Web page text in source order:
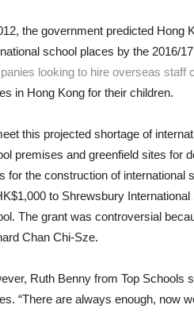
the government predicted Hong
school places by the 2016/
looking to hire overseas staff
in Hong Kong for their children.
this projected shortage of
premises and greenfield sites for
for the construction of international
to Shrewsbury
The grant was controversial
Chan Chi-Sze.
Ruth Benny from Top Schools
“There are always enough, now